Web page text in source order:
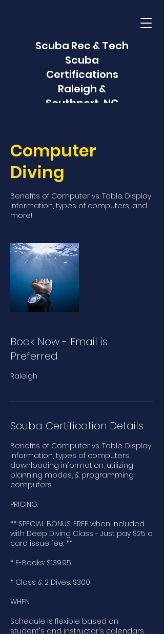
Scuba Rec & Tech
Scuba
Certifications
Raleigh &
Southport, NC
Computer
Diving
Benefits of Computer vs. Table. Display
information, types of computers, and
more!
Book Now - Email is
Preferred
Raleigh
Scuba Certification Details
Benefits of Computer vs. Table. Display
information, types of computers,
downloading information, utilizing
planning modes, & programming
computers.
PRICING:
** SPECIAL BONUS: FREE when included
with Deep Diving Class - Just pay $25 c
card issue fee. **
* E-Books: $139.95
* Class & 2 Dives: $300
WHEN:
Schedule is flexible based on
student's and instructor's calendars.